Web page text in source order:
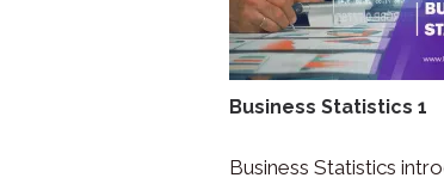
Business Statistics 1
Business Statistics